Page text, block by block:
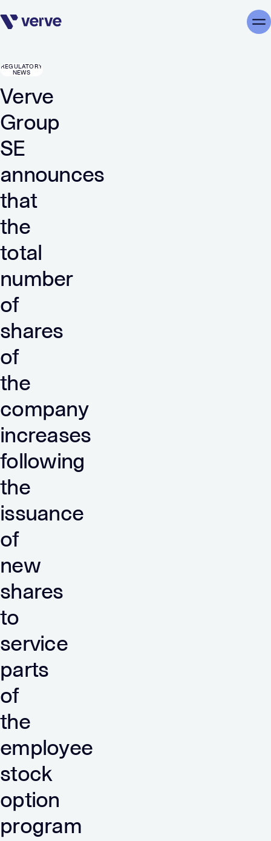
Skip navigation
REGULATORY
NEWS
Verve
Group
SE
announces
that
the
total
number
of
shares
of
the
company
increases
following
the
issuance
of
new
shares
to
service
parts
of
the
employee
stock
option
program